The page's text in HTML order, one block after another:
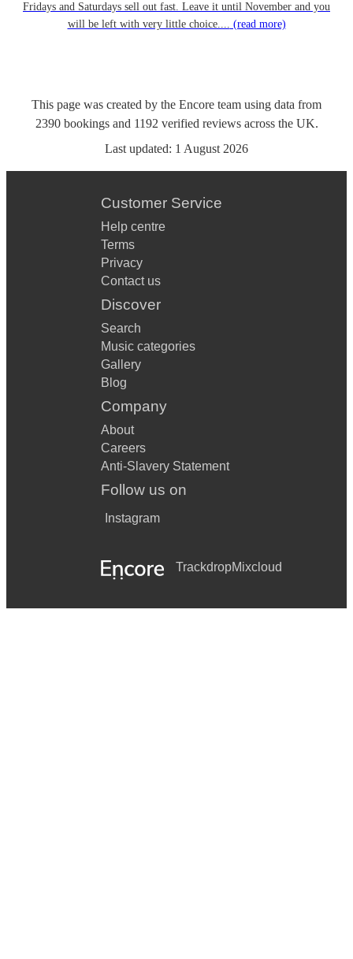
Fridays and Saturdays sell out fast. Leave it until November and you
will be left with very little choice.... (read more)
This page was created by the Encore team using data from
2390 bookingsand 1192 verified reviewsacross the UK.
Last updated: 1 August 2026
Customer Service
Help centre
Terms
Privacy
Contact us
Discover
Search
Music categories
Gallery
Blog
Company
About
Careers
Anti-Slavery Statement
Follow us on
Instagram
TrackdropMixcloud